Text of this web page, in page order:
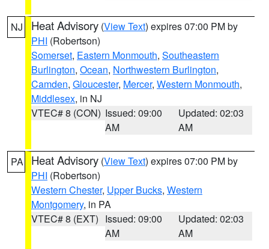
NJ Heat Advisory (View Text) expires 07:00 PM by
PHI (Robertson)
Somerset, Eastern Monmouth, Southeastern
Burlington, Ocean, Northwestern Burlington,
Camden, Gloucester, Mercer, Western Monmouth,
Middlesex, in NJ
VTEC# 8 (CON) Issued: 09:00
AM
Updated: 02:03
AM
PA Heat Advisory (View Text) expires 07:00 PM by
PHI (Robertson)
Western Chester, Upper Bucks, Western
Montgomery, in PA
VTEC# 8 (EXT) Issued: 09:00
AM
Updated: 02:03
AM